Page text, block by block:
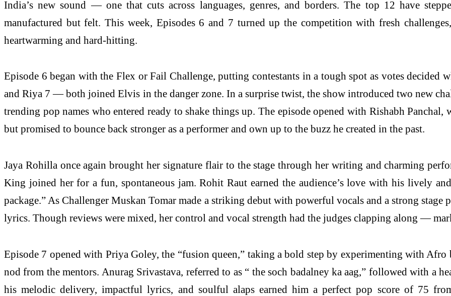
India’s new sound — one that cuts across languages, genres, and borders. The top 12 have
manufactured but felt. This week, Episodes 6 and 7 turned up the competition with fresh
heartwarming and hard-hitting.
Episode 6 began with the Flex or Fail Challenge, putting contestants in a tough spot as votes decided
and Riya 7 — both joined Elvis in the danger zone. In a surprise twist, the show introduced two new
trending pop names who entered ready to shake things up. The episode opened with Rishabh Panchal,
but promised to bounce back stronger as a performer and own up to the buzz he created in the past.
Jaya Rohilla once again brought her signature flair to the stage through her writing and charming
King joined her for a fun, spontaneous jam. Rohit Raut earned the audience’s love with his lively
package.” As Challenger Muskan Tomar made a striking debut with powerful vocals and a strong stage
lyrics. Though reviews were mixed, her control and vocal strength had the judges clapping along —
Episode 7 opened with Priya Goley, the “fusion queen,” taking a bold step by experimenting with
nod from the mentors. Anurag Srivastava, referred to as “ the soch badalney ka aag,” followed with a
his melodic delivery, impactful lyrics, and soulful alaps earned him a perfect pop score of 75